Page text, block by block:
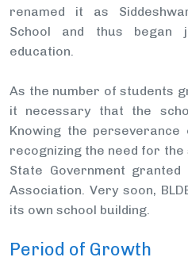
renamed it as
School and thus
education.
As the number of students
it necessary that the
Knowing the perseverance
recognizing the need for
State Government
Association. Very soon,
its own school building.
Period of Growth